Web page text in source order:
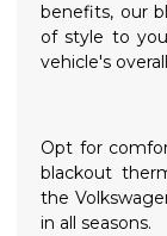
benefits, our
of style to
vehicle's
Opt for
blackout
the
in all seasons.